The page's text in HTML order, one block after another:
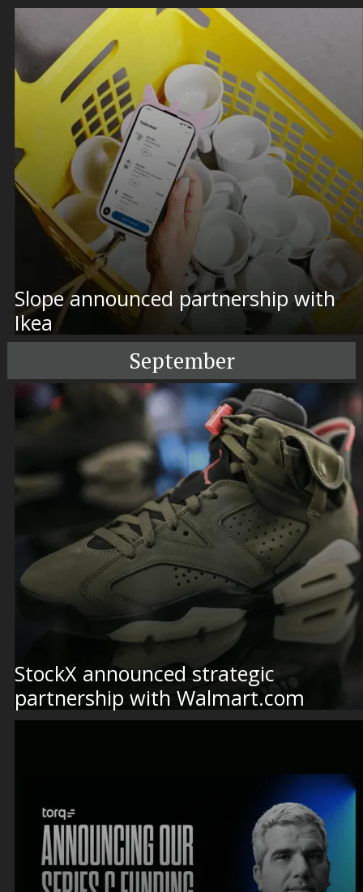
Slope announced partnership with
Ikea
September
StockX announced strategic
partnership with Walmart.com